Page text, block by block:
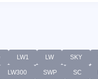
LW1 LW SKY
LW300 SWP SC